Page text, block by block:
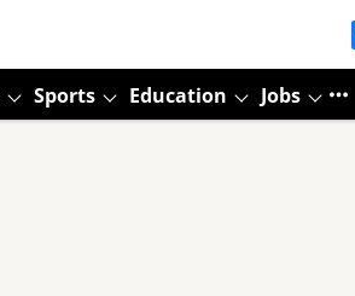
Sports Education Jobs